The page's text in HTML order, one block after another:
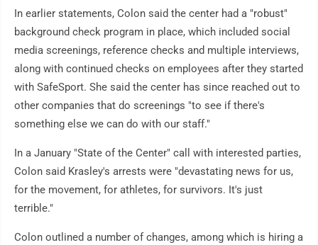
In earlier statements, Colon said the center had a "robust"
background check program in place, which included social
media screenings, reference checks and multiple interviews,
along with continued checks on employees after they started
with SafeSport. She said the center has since reached out to
other companies that do screenings "to see if there's
something else we can do with our staff."
In a January "State of the Center" call with interested parties,
Colon said Krasley's arrests were "devastating news for us,
for the movement, for athletes, for survivors. It's just
terrible."
Colon outlined a number of changes, among which is hiring a